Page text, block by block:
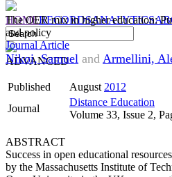
HOMERECORDSANALYTICS
ADVANCED
The OER mix in higher education:
and policy
Journal Article
Nikoi, Samuel and Armellini,
Published August 2012
Journal
Distance Education
Volume 33, Issue 2,
ABSTRACT
Success in open educational
by the Massachusetts Institute of